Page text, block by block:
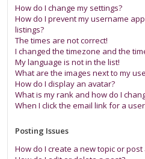
How do I change my settings?
How do I prevent my username
listings?
The times are not correct!
I changed the timezone and the
My language is not in the list!
What are the images next to my
How do I display an avatar?
What is my rank and how do I
When I click the email link for a
Posting Issues
How do I create a new topic or post